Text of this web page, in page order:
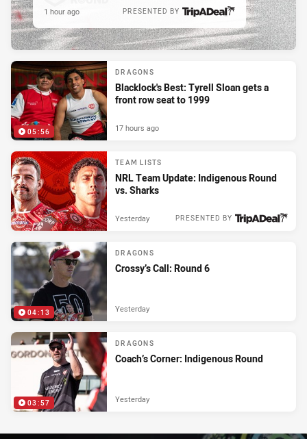
PRESENTED BY
1 hour ago
05:56
DRAGONS
Blacklock's Best: Tyrell Sloan gets a
front row seat to 1999
17 hours ago
TEAM LISTS
NRL Team Update: Indigenous Round
vs. Sharks
PRESENTED BY
Yesterday
04:13
DRAGONS
Crossy’s Call: Round 6
Yesterday
03:57
DRAGONS
Coach’s Corner: Indigenous Round
Yesterday